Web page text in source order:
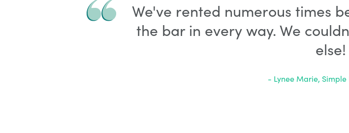
We've rented numerous times
the bar in every way. We
else!
- Lynee Marie, Simple